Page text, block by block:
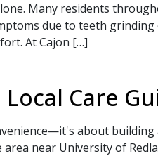
Many residents
due to teeth
At Cajon […]
Care
about
near University of